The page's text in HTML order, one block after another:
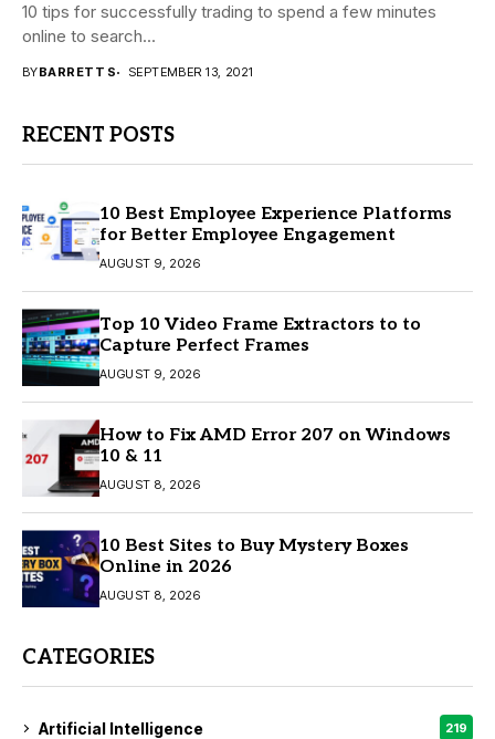
10 tips for successfully trading to spend a few minutes
online to search...
BYBARRETT S SEPTEMBER 13, 2021
RECENT POSTS
10 Best Employee Experience Platforms
for Better Employee Engagement
AUGUST 9, 2026
Top 10 Video Frame Extractors to to
Capture Perfect Frames
AUGUST 9, 2026
How to Fix AMD Error 207 on Windows
10 & 11
AUGUST 8, 2026
10 Best Sites to Buy Mystery Boxes
Online in 2026
AUGUST 8, 2026
CATEGORIES
Artificial Intelligence 219